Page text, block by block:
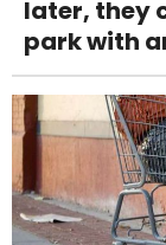
later, they
park with